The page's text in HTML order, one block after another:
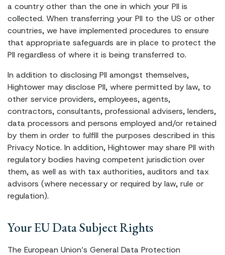
a country other than the one in which your PII is
collected. When transferring your PII to the US or other
countries, we have implemented procedures to ensure
that appropriate safeguards are in place to protect the
PII regardless of where it is being transferred to.
In addition to disclosing PII amongst themselves,
Hightower may disclose PII, where permitted by law, to
other service providers, employees, agents,
contractors, consultants, professional advisers, lenders,
data processors and persons employed and/or retained
by them in order to fulfill the purposes described in this
Privacy Notice. In addition, Hightower may share PII with
regulatory bodies having competent jurisdiction over
them, as well as with tax authorities, auditors and tax
advisors (where necessary or required by law, rule or
regulation).
Your EU Data Subject Rights
The European Union’s General Data Protection